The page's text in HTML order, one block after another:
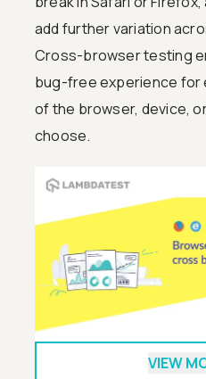
add further variation
Cross-browser testing
bug-free experience for
of the browser, device,
choose.
VIEW